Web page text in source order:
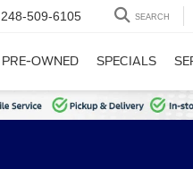
248-509-6105 SEARCH
PRE-OWNED SPECIALS